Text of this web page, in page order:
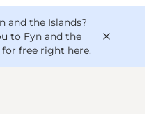
and the Islands?
to Fyn and the
free right here.